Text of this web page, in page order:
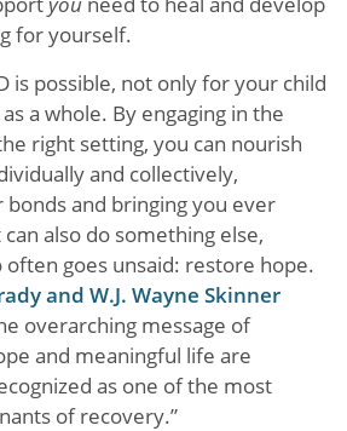
for yourself.
is possible, not only for your child
a whole. By engaging in the
right setting, you can nourish
and collectively,
and bringing you ever
also do something else,
goes unsaid: restore hope.
and W.J. Wayne Skinner
overarching message of
and meaningful life are
as one of the most
of recovery.”